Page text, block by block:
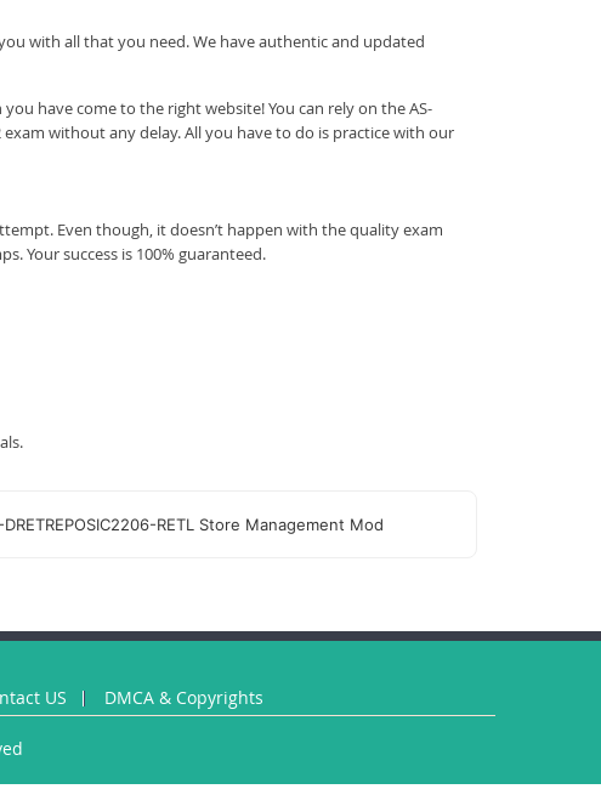
with all that you need. We have authentic and updated
have come to the right website! You can rely on the AS-
exam without any delay. All you have to do is practice with our
Even though, it doesn’t happen with the quality exam
Your success is 100% guaranteed.
DRETREPOSIC2206-RETL Store Management Mod
US DMCA & Copyrights